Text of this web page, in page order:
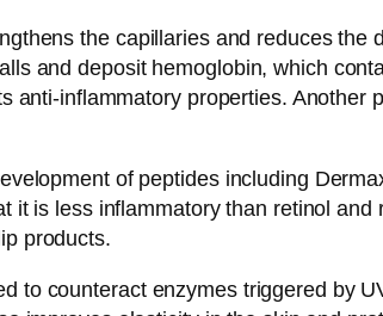
the capillaries and reduces the
and deposit hemoglobin, which
anti-inflammatory properties. Another
of peptides including
it is less inflammatory than retinol
products.
to counteract enzymes triggered by